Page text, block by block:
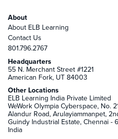
About
About ELB Learning
Contact Us
801.796.2767
Headquarters
55 N. Merchant Street #1221
American Fork, UT 84003
Other Locations
ELB Learning India Private Limited
WeWork Olympia Cyberspace, No.
Alandur Road, Arulayiammanpet,
Guindy Industrial Estate, Chennai -
India